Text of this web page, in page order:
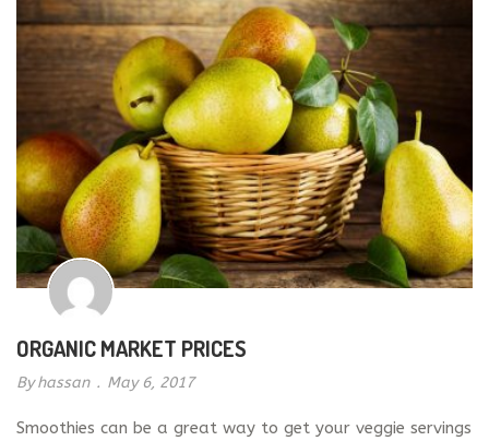
ingredients like Kale, spinach, and almond or coconut
milk. It is vey easy to […]
ORGANIC MARKET PRICES
By hassan . May 6, 2017
Smoothies can be a great way to get your veggie servings